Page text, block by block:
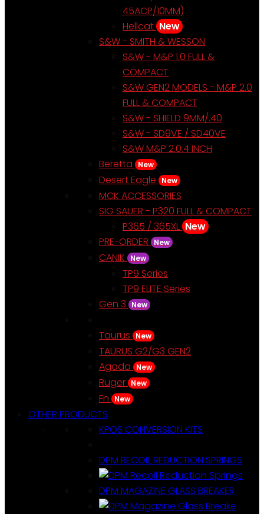
45ACP/10MM)
Hellcat New
S&W - SMITH & WESSON
S&W - M&P 1.0 FULL &
COMPACT
S&W GEN2 MODELS - M&P 2.0
FULL & COMPACT
S&W - SHIELD 9MM/.40
S&W - SD9VE / SD40VE
S&W M&P 2.0.4 INCH
Beretta
New
Desert Eagle New
MCK ACCESSORIES
SIG SAUER - P320 FULL & COMPACT
P365 / 365XL New
PRE-ORDER
New
CANIK New
TP9 Series
TP9 ELITE Series
Gen 3
New
Taurus New
TAURUS G2/G3 GEN2
Agada
New
Ruger New
Fn New
OTHER PRODUCTS
KPOS CONVERSION KITS
DPM RECOIL REDUCTION SPRINGS
DPM MAGAZINE GLASS BREAKER